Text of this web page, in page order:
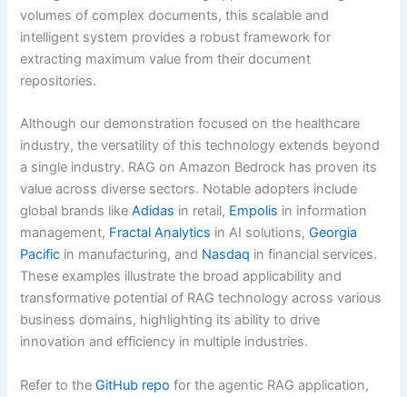
volumes of complex documents, this scalable and
intelligent system provides a robust framework for
extracting maximum value from their document
repositories.
Although our demonstration focused on the healthcare
industry, the versatility of this technology extends beyond
a single industry. RAG on Amazon Bedrock has proven its
value across diverse sectors. Notable adopters include
global brands likeAdidas in retail, Empolis in information
management, Fractal Analytics in AI solutions,Georgia
Pacific in manufacturing, and Nasdaq in financial services.
These examples illustrate the broad applicability and
transformative potential of RAG technology across various
business domains, highlighting its ability to drive
innovation and efficiency in multiple industries.
Refer to theGitHub repo for the agentic RAG application,